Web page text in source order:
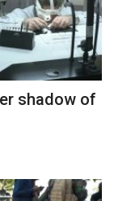
shadow of